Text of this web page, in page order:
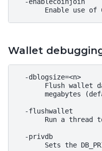
Wallet
  -dblogsize=<n>
Flush wallet
megabytes
  -flushwallet
Run a thread
  -privdb
Sets the